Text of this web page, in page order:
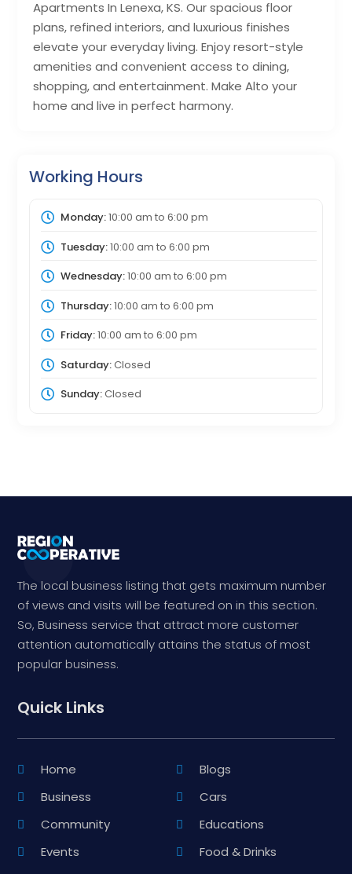
Apartments In Lenexa, KS. Our spacious floor
plans, refined interiors, and luxurious finishes
elevate your everyday living. Enjoy resort-style
amenities and convenient access to dining,
shopping, and entertainment. Make Alto your
home and live in perfect harmony.
Working Hours
Monday:10:00 am to 6:00 pm
Tuesday:10:00 am to 6:00 pm
Wednesday:10:00 am to 6:00 pm
Thursday:10:00 am to 6:00 pm
Friday:10:00 am to 6:00 pm
Saturday:Closed
Sunday:Closed
The local business listing that gets maximum number
of views and visits will be featured on in this section.
So, Business service that attract more customer
attention automatically attains the status of most
popular business.
Quick Links
Home
Blogs
Business
Cars
Community
Educations
Events
Food & Drinks